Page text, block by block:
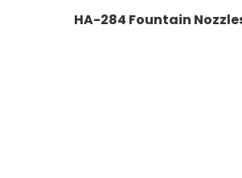
HA-284 Fountain